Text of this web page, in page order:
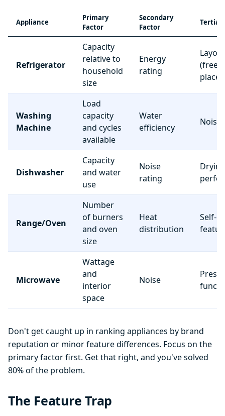
Appliance
Primary
Factor
Secondary
Factor
Refrigerator
Capacity
relative to
household
size
Energy
rating
Layout
Washing
Machine
Load
capacity
and cycles
available
Water
efficiency
Noise
Dishwasher
Capacity
and water
use
Noise
rating
Drying
Range/Oven
Number
of burners
and oven
size
Heat
distribution
Self-
Microwave
Wattage
and
interior
space
Noise
Preset
Don't get caught up in ranking appliances by brand
reputation or minor feature differences. Focus on the
primary factor first. Get that right, and you've solved
80% of the problem.
The Feature Trap